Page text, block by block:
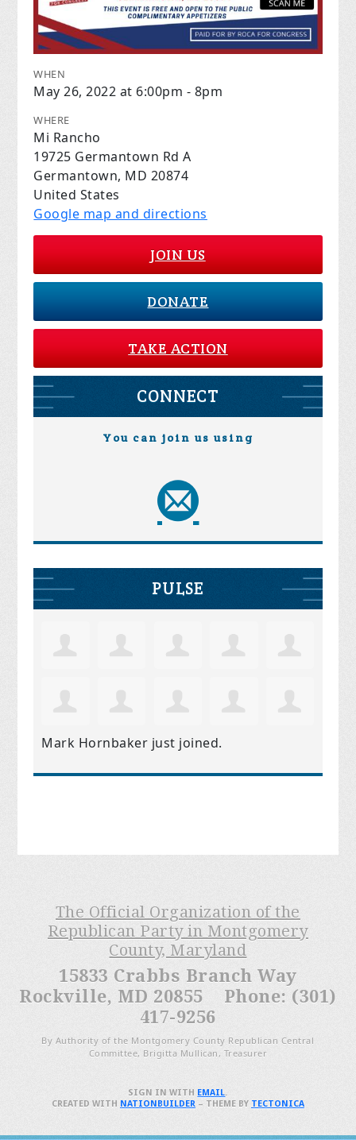
WHEN
May 26, 2022 at 6:00pm - 8pm
WHERE
Mi Rancho
19725 Germantown Rd A
Germantown, MD 20874
United States
Google map and directions
JOIN US
DONATE
TAKE ACTION
CONNECT
You can join us using
PULSE
Mark Hornbaker just joined.
The Official Organization of the
Republican Party in Montgomery
County, Maryland
15833 Crabbs Branch Way
Rockville, MD 20855 Phone: (301)
417-9256
By Authority of the Montgomery County Republican Central
Committee, Brigitta Mullican, Treasurer
SIGN IN WITH EMAIL.
CREATED WITH NATIONBUILDER– THEME BY TECTONICA